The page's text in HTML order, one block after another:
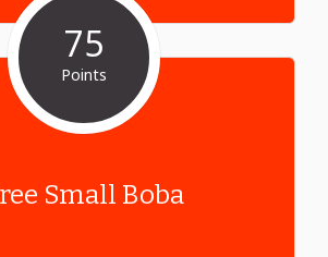
75
Points
Small Boba